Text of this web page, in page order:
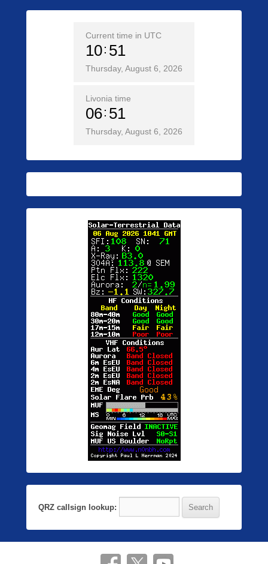
Current time in UTC
10 51
Thursday, August 6, 2026
Livonia time
06 51
Thursday, August 6, 2026
QRZ callsign lookup: